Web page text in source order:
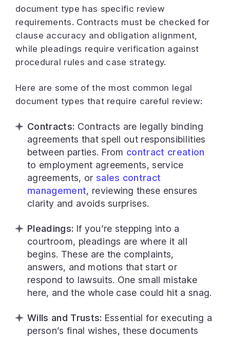
document type has specific review
requirements. Contracts must be checked for
clause accuracy and obligation alignment,
while pleadings require verification against
procedural rules and case strategy.
Here are some of the most common legal
document types that require careful review:
Contracts: Contracts are legally binding
agreements that spell out responsibilities
between parties. From contract creation
to employment agreements, service
agreements, or sales contract
management, reviewing these ensures
clarity and avoids surprises.
Pleadings: If you’re stepping into a
courtroom, pleadings are where it all
begins. These are the complaints,
answers, and motions that start or
respond to lawsuits. One small mistake
here, and the whole case could hit a snag.
Wills and Trusts: Essential for executing a
person’s final wishes, these documents